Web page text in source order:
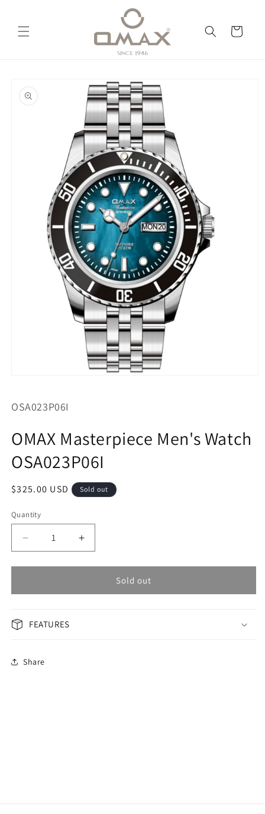
Cart
product
information
in
SKU:
OSA023P06I
OMAX Masterpiece Men's Watch
OSA023P06I
Regular
$325.00 USD Sold out
Quantity
Decrease
quantity
for
Masterpiece
OSA023P06I
Increase
quantity
for
Masterpiece
Sold out
FEATURES
Share